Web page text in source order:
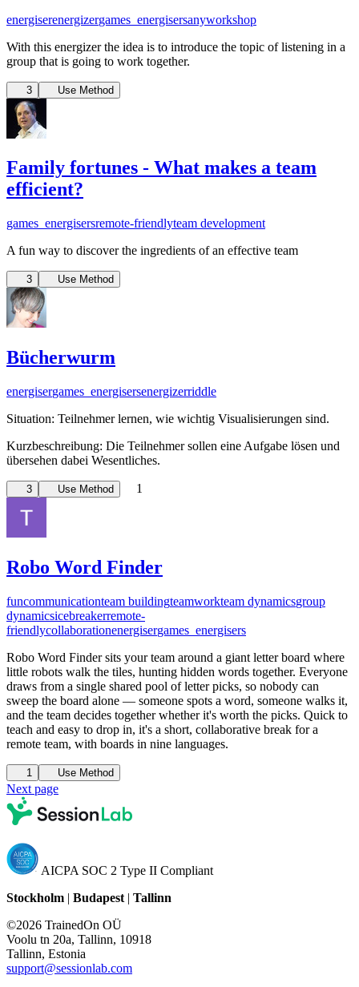
energiserenergizergames_energisersanyworkshop
With this energizer the idea is to introduce the topic of listening in a
group that is going to work together.
3 Use Method
Family fortunes - What makes a team
efficient?
games_energisersremote-friendlyteam development
A fun way to discover the ingredients of an effective team
3 Use Method
Bücherwurm
energisergames_energisersenergizerriddle
Situation: Teilnehmer lernen, wie wichtig Visualisierungen sind.
Kurzbeschreibung: Die Teilnehmer sollen eine Aufgabe lösen und
übersehen dabei Wesentliches.
3 Use Method 1
Robo Word Finder
funcommunicationteam buildingteamworkteam dynamicsgroup
dynamicsicebreakerremote-
friendlycollaborationenergisergames_energisers
Robo Word Finder sits your team around a giant letter board where
little robots walk the tiles, hunting hidden words together. Everyone
draws from a single shared pool of letter picks, so nobody can
sweep the board alone — someone spots a word, someone walks it,
and the team decides together whether it's worth the picks. Quick to
teach and easy to drop in, it's a short, collaborative break for a
remote team, with boards in nine languages.
1 Use Method
Next page
AICPA SOC 2 Type II Compliant
Stockholm | Budapest | Tallinn
©2026 TrainedOn OÜ
Voolu tn 20a, Tallinn, 10918
Tallinn, Estonia
support@sessionlab.com